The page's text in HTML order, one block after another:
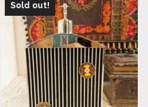
Sold out!